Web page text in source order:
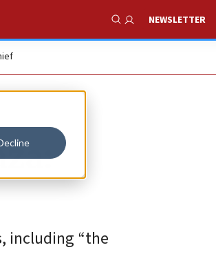
Show Search
NEWSLETTER
including “the